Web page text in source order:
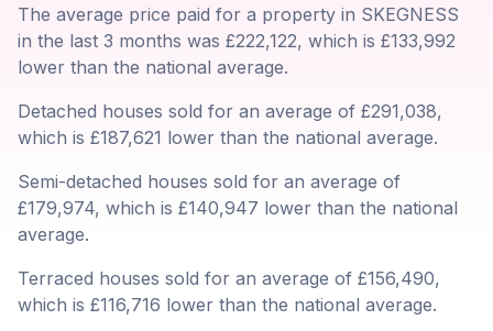
The average price paid for a property in SKEGNESS
in the last 3 months was £222,122, which is £133,992
lower than the national average.
Detached houses sold for an average of £291,038,
which is £187,621 lower than the national average.
Semi-detached houses sold for an average of
£179,974, which is £140,947 lower than the national
average.
Terraced houses sold for an average of £156,490,
which is £116,716 lower than the national average.